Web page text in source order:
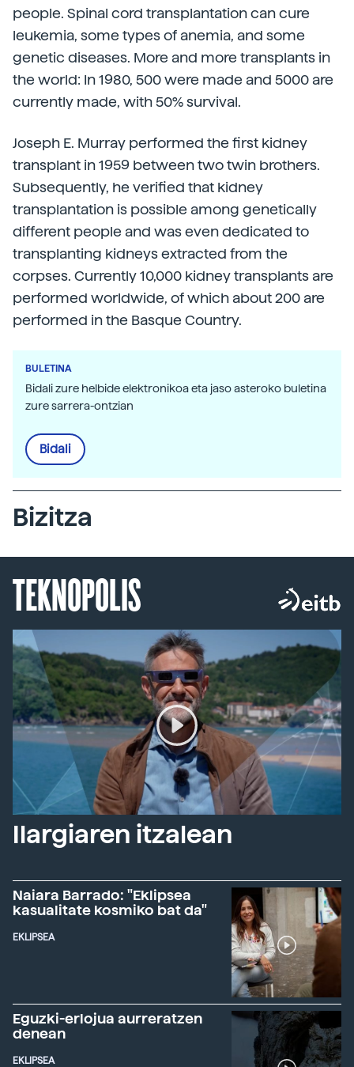
people. Spinal cord transplantation can cure
leukemia, some types of anemia, and some
genetic diseases. More and more transplants in
the world: In 1980, 500 were made and 5000 are
currently made, with 50% survival.
Joseph E. Murray performed the first kidney
transplant in 1959 between two twin brothers.
Subsequently, he verified that kidney
transplantation is possible among genetically
different people and was even dedicated to
transplanting kidneys extracted from the
corpses. Currently 10,000 kidney transplants are
performed worldwide, of which about 200 are
performed in the Basque Country.
BULETINA
Bidali zure helbide elektronikoa eta jaso asteroko buletina
zure sarrera-ontzian
Bidali
Bizitza
TEKNOPOLIS
Ilargiaren itzalean
Naiara Barrado: "Eklipsea
kasualitate kosmiko bat da"
EKLIPSEA
Eguzki-erlojua aurreratzen
denean
EKLIPSEA